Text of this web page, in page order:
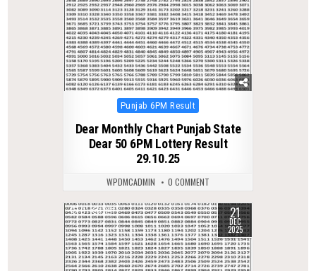
Posted
Punjab 6PM Result
Dear Monthly Chart Punjab State
Dear 50 6PM Lottery Result
29.10.25
WPDMCADMIN 0 COMMENT
0 391 21
DEC
2025